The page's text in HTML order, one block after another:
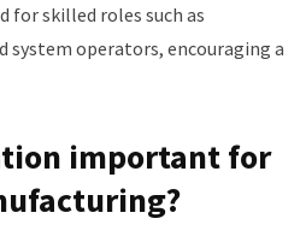
for skilled roles such as
system operators, encouraging a
important for